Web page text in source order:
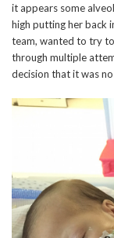
it appears some
high putting her back
team, wanted to try to
through multiple
decision that it was